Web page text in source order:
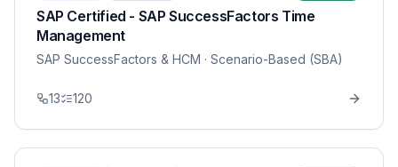
SAP Certified - SAP SuccessFactors Time
Management
SAP SuccessFactors & HCM · Scenario-Based (SBA)
13 120